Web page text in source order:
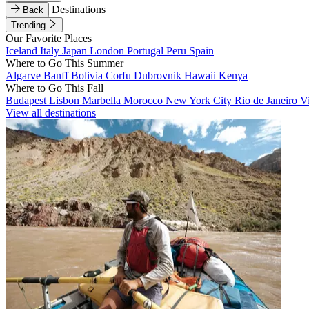
Back
Destinations
Trending
Our Favorite Places
Iceland Italy Japan London Portugal Peru Spain
Where to Go This Summer
Algarve BanffBolivia Corfu Dubrovnik Hawaii Kenya
Where to Go This Fall
Budapest Lisbon Marbella Morocco New York City Rio de Janeiro
View all destinations